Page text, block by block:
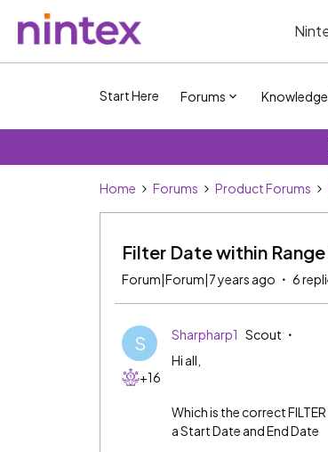
Start Here Forums
Home Forums Product Forums
Filter Date within
Forum|Forum|7 years ago 6
S
+16
Sharpharp1 Scout
Hi all,
Which is the correct
a Start Date and End Date